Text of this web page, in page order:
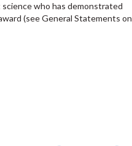
who has demonstrated
(see General Statements on